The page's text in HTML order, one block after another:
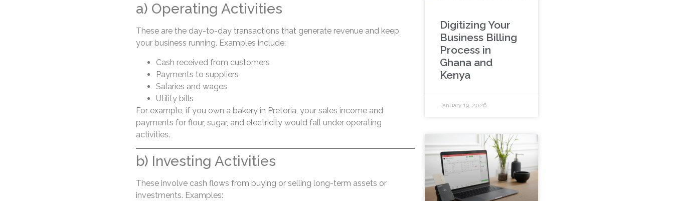
a) Operating Activities
These are the day-to-day transactions that generate revenue and keep
your business running. Examples include:
Cash received from customers
Payments to suppliers
Salaries and wages
Utility bills
For example, if you own a bakery in Pretoria, your sales income and
payments for flour, sugar, and electricity would fall under operating
activities.
b) Investing Activities
These involve cash flows from buying or selling long-term assets or
investments. Examples:
Digitizing Your
Business Billing
Process in
Ghana and
Kenya
January 19, 2026